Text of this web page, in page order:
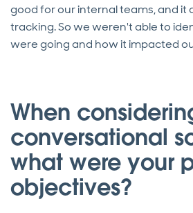
good for our internal teams, and it
tracking. So we weren't able to
were going and how it impacted
When
conversational
what were your
objectives?